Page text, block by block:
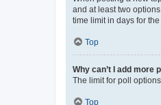
and at least two
time limit in days for
Top
Why can’t I add more
The limit for poll
Top